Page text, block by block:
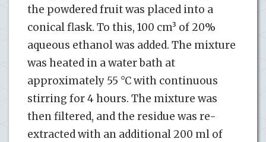
the powdered fruit was placed into a
conical flask. To this, 100 cm³ of 20%
aqueous ethanol was added. The mixture
was heated in a water bath at
approximately 55 °C with continuous
stirring for 4 hours. The mixture was
then filtered, and the residue was re-
extracted with an additional 200 ml of